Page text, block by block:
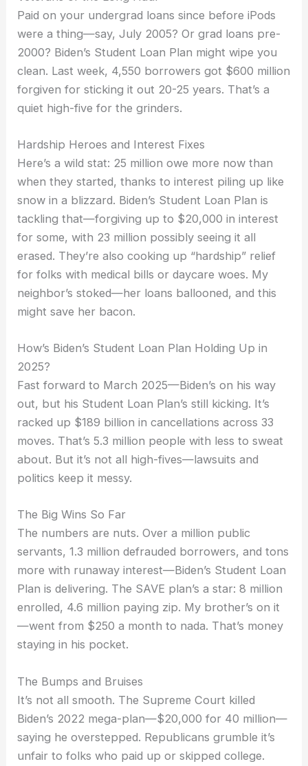
Paid on your undergrad loans since before iPods
were a thing—say, July 2005? Or grad loans pre-
2000? Biden’s Student Loan Plan might wipe you
clean. Last week, 4,550 borrowers got $600 million
forgiven for sticking it out 20-25 years. That’s a
quiet high-five for the grinders.
Hardship Heroes and Interest Fixes
Here’s a wild stat: 25 million owe more now than
when they started, thanks to interest piling up like
snow in a blizzard. Biden’s Student Loan Plan is
tackling that—forgiving up to $20,000 in interest
for some, with 23 million possibly seeing it all
erased. They’re also cooking up “hardship” relief
for folks with medical bills or daycare woes. My
neighbor’s stoked—her loans ballooned, and this
might save her bacon.
How’s Biden’s Student Loan Plan Holding Up in
2025?
Fast forward to March 2025—Biden’s on his way
out, but his Student Loan Plan’s still kicking. It’s
racked up $189 billion in cancellations across 33
moves. That’s 5.3 million people with less to sweat
about. But it’s not all high-fives—lawsuits and
politics keep it messy.
The Big Wins So Far
The numbers are nuts. Over a million public
servants, 1.3 million defrauded borrowers, and tons
more with runaway interest—Biden’s Student Loan
Plan is delivering. The SAVE plan’s a star: 8 million
enrolled, 4.6 million paying zip. My brother’s on it
—went from $250 a month to nada. That’s money
staying in his pocket.
The Bumps and Bruises
It’s not all smooth. The Supreme Court killed
Biden’s 2022 mega-plan—$20,000 for 40 million—
saying he overstepped. Republicans grumble it’s
unfair to folks who paid up or skipped college.